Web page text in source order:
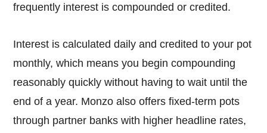
frequently interest is compounded or credited.
Interest is calculated daily and credited to your pot
monthly, which means you begin compounding
reasonably quickly without having to wait until the
end of a year. Monzo also offers fixed-term pots
through partner banks with higher headline rates,